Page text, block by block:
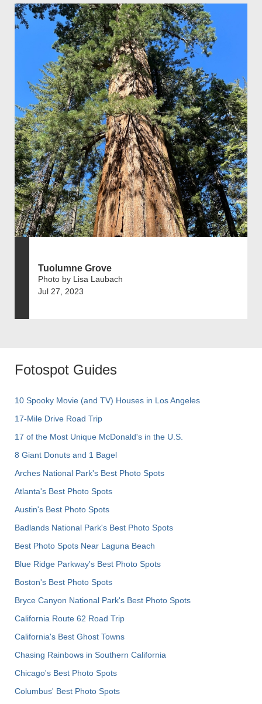
Tuolumne Grove
Photo by Lisa Laubach
Jul 27, 2023
Fotospot Guides
10 Spooky Movie (and TV) Houses in Los Angeles
17-Mile Drive Road Trip
17 of the Most Unique McDonald's in the U.S.
8 Giant Donuts and 1 Bagel
Arches National Park's Best Photo Spots
Atlanta's Best Photo Spots
Austin's Best Photo Spots
Badlands National Park's Best Photo Spots
Best Photo Spots Near Laguna Beach
Blue Ridge Parkway's Best Photo Spots
Boston's Best Photo Spots
Bryce Canyon National Park's Best Photo Spots
California Route 62 Road Trip
California's Best Ghost Towns
Chasing Rainbows in Southern California
Chicago's Best Photo Spots
Columbus' Best Photo Spots